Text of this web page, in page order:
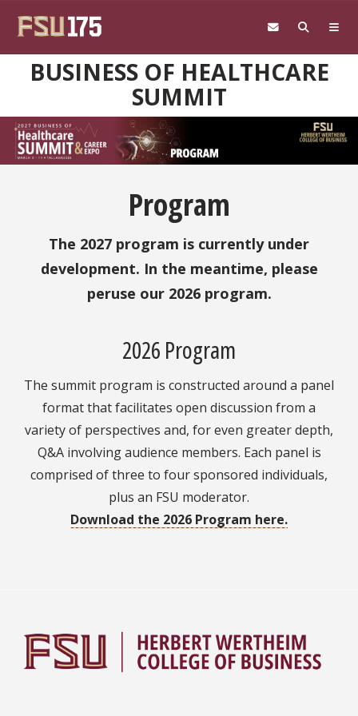
BUSINESS OF HEALTHCARE
SUMMIT
Program
The 2027 program is currently under
development. In the meantime, please
peruse our 2026 program.
2026 Program
The summit program is constructed around a panel
format that facilitates open discussion from a
variety of perspectives and, for even greater depth,
Q&A involving audience members. Each panel is
comprised of three to four sponsored individuals,
plus an FSU moderator.
Download the 2026 Program here.